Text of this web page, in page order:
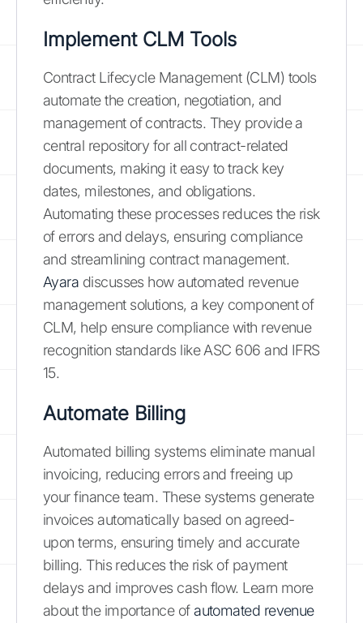
Implement CLM Tools
Contract Lifecycle Management (CLM) tools
automate the creation, negotiation, and
management of contracts. They provide a
central repository for all contract-related
documents, making it easy to track key
dates, milestones, and obligations.
Automating these processes reduces the risk
of errors and delays, ensuring compliance
and streamlining contract management.
Ayara discusses how automated revenue
management solutions, a key component of
CLM, help ensure compliance with revenue
recognition standards like ASC 606 and IFRS
15.
Automate Billing
Automated billing systems eliminate manual
invoicing, reducing errors and freeing up
your finance team. These systems generate
invoices automatically based on agreed-
upon terms, ensuring timely and accurate
billing. This reduces the risk of payment
delays and improves cash flow. Learn more
about the importance ofautomated revenue